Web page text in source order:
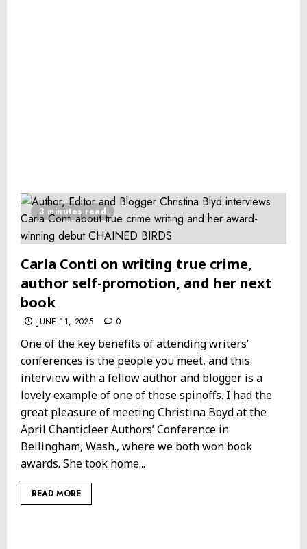
3 minutes read
Carla Conti on writing true crime,
author self-promotion, and her next
book
JUNE 11, 2025 0
One of the key benefits of attending writers’
conferences is the people you meet, and this
interview with a fellow author and blogger is a
lovely example of one of those spinoffs. I had the
great pleasure of meeting Christina Boyd at the
April Chanticleer Authors’ Conference in
Bellingham, Wash., where we both won book
awards. She took home...
READ MORE